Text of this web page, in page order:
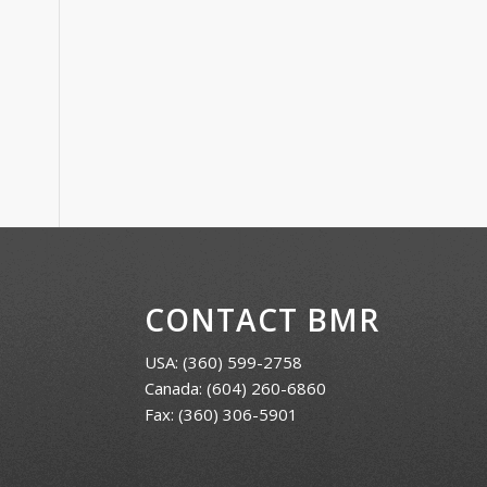
CONTACT BMR
USA: (360) 599-2758
Canada: (604) 260-6860
Fax: (360) 306-5901